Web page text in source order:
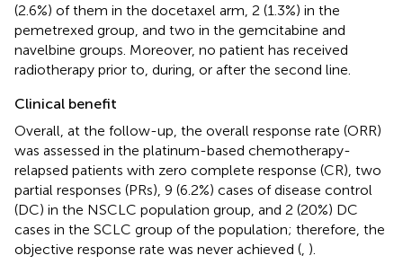
(2.6%) of them in the docetaxel arm, 2 (1.3%) in the
pemetrexed group, and two in the gemcitabine and
navelbine groups. Moreover, no patient has received
radiotherapy prior to, during, or after the second line.
Clinical benefit
Overall, at the follow-up, the overall response rate (ORR)
was assessed in the platinum-based chemotherapy-
relapsed patients with zero complete response (CR), two
partial responses (PRs), 9 (6.2%) cases of disease control
(DC) in the NSCLC population group, and 2 (20%) DC
cases in the SCLC group of the population; therefore, the
objective response rate was never achieved ( ).